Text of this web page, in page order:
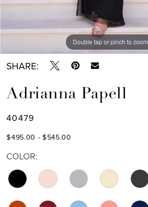
Double tap or pinch to zoom
Double tap or pinch to zoom
Double tap or pinch to zoom
SHARE:
Adrianna Papell
40479
$495.00 - $545.00
COLOR: